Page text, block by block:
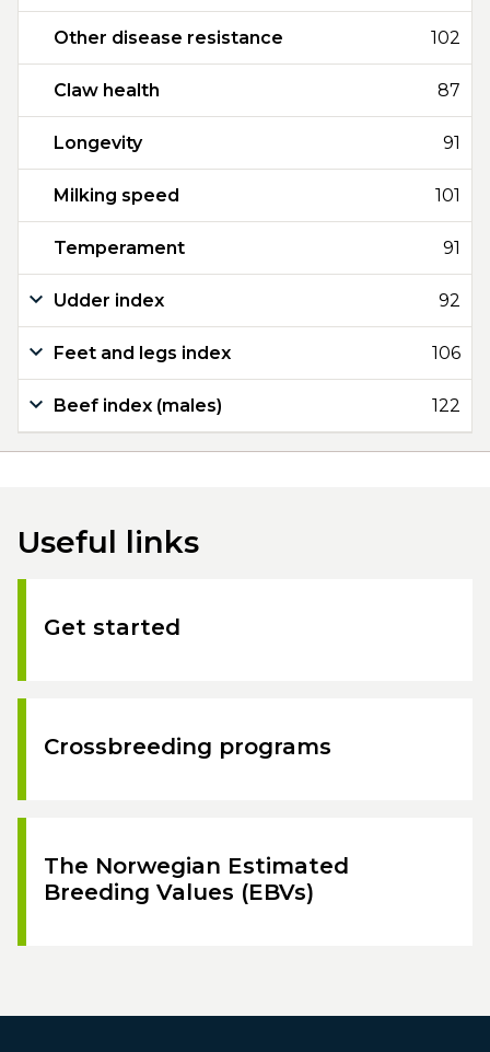
Other disease resistance 102
Claw health 87
Longevity 91
Milking speed 101
Temperament 91
Udder index 92
Feet and legs index 106
Beef index (males) 122
Useful links
Get started
Crossbreeding programs
The Norwegian Estimated
Breeding Values (EBVs)